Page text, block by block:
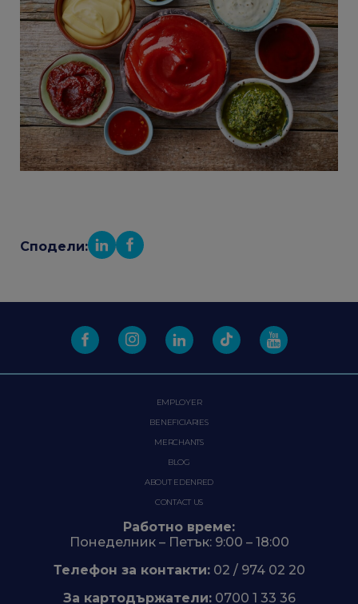
Сподели:
EMPLOYER
BENEFICIARIES
MERCHANTS
BLOG
ABOUT EDENRED
CONTACT US
Работно време:
Понеделник – Петък: 9:00 – 18:00
Телефон за контакти:02 / 974 02 20
За картодържатели:0700 1 33 36